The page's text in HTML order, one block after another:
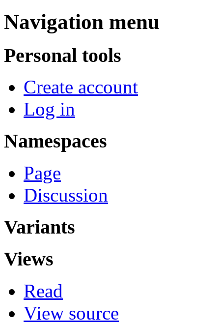
Navigation menu
Personal tools
Create account
Log in
Namespaces
Page
Discussion
Variants
Views
Read
View source